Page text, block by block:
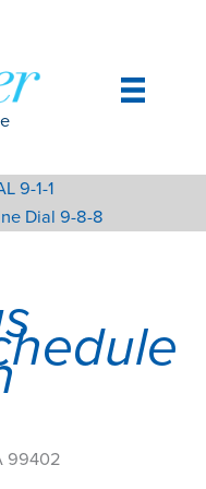
9-1-1
Dial 9-8-8
99402